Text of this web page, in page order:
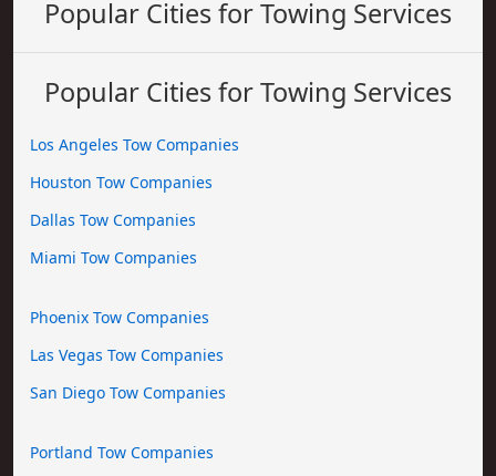
Popular Cities for Towing Services
Popular Cities for Towing Services
Los Angeles Tow Companies
Houston Tow Companies
Dallas Tow Companies
Miami Tow Companies
Phoenix Tow Companies
Las Vegas Tow Companies
San Diego Tow Companies
Portland Tow Companies